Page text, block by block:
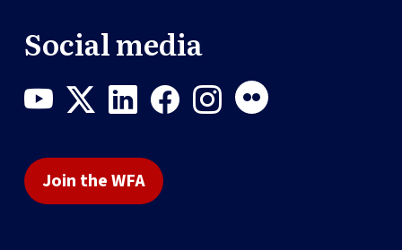
Social media
Join the WFA